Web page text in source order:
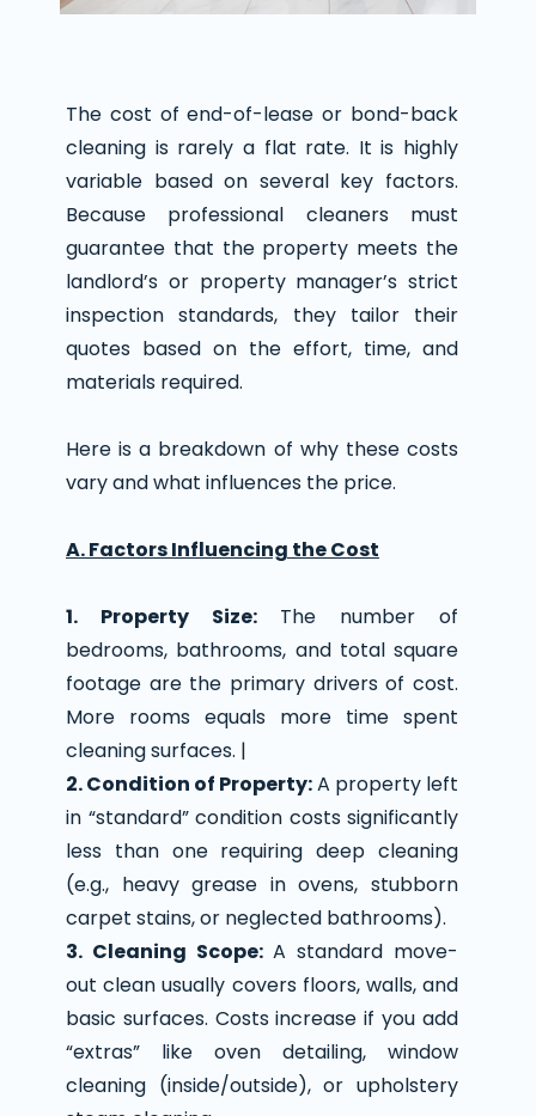
The cost of end-of-lease or bond-back
cleaning is rarely a flat rate. It is highly
variable based on several key factors.
Because professional cleaners must
guarantee that the property meets the
landlord’s or property manager’s strict
inspection standards, they tailor their
quotes based on the effort, time, and
materials required.
Here is a breakdown of why these costs
vary and what influences the price.
A. Factors Influencing the Cost
1. Property Size:The number of
bedrooms, bathrooms, and total square
footage are the primary drivers of cost.
More rooms equals more time spent
cleaning surfaces. |
2. Condition of Property:A property left
in “standard” condition costs significantly
less than one requiring deep cleaning
(e.g., heavy grease in ovens, stubborn
carpet stains, or neglected bathrooms).
3. Cleaning Scope:A standard move-
out clean usually covers floors, walls, and
basic surfaces. Costs increase if you add
“extras” like oven detailing, window
cleaning (inside/outside), or upholstery